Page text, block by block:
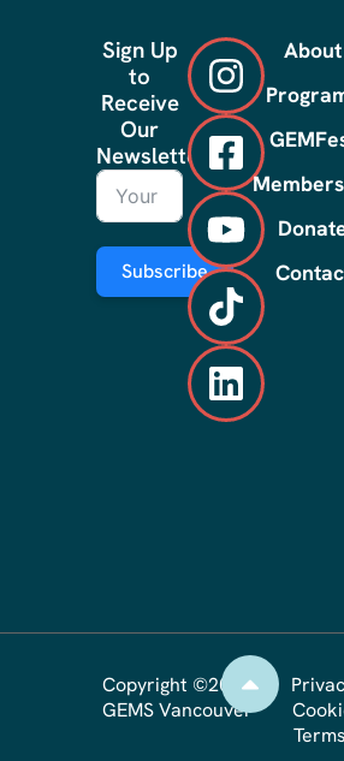
Sign Up
to
Receive
Our
Newsletter
Subscribe
About
Copyright ©2026
GEMS Vancouver